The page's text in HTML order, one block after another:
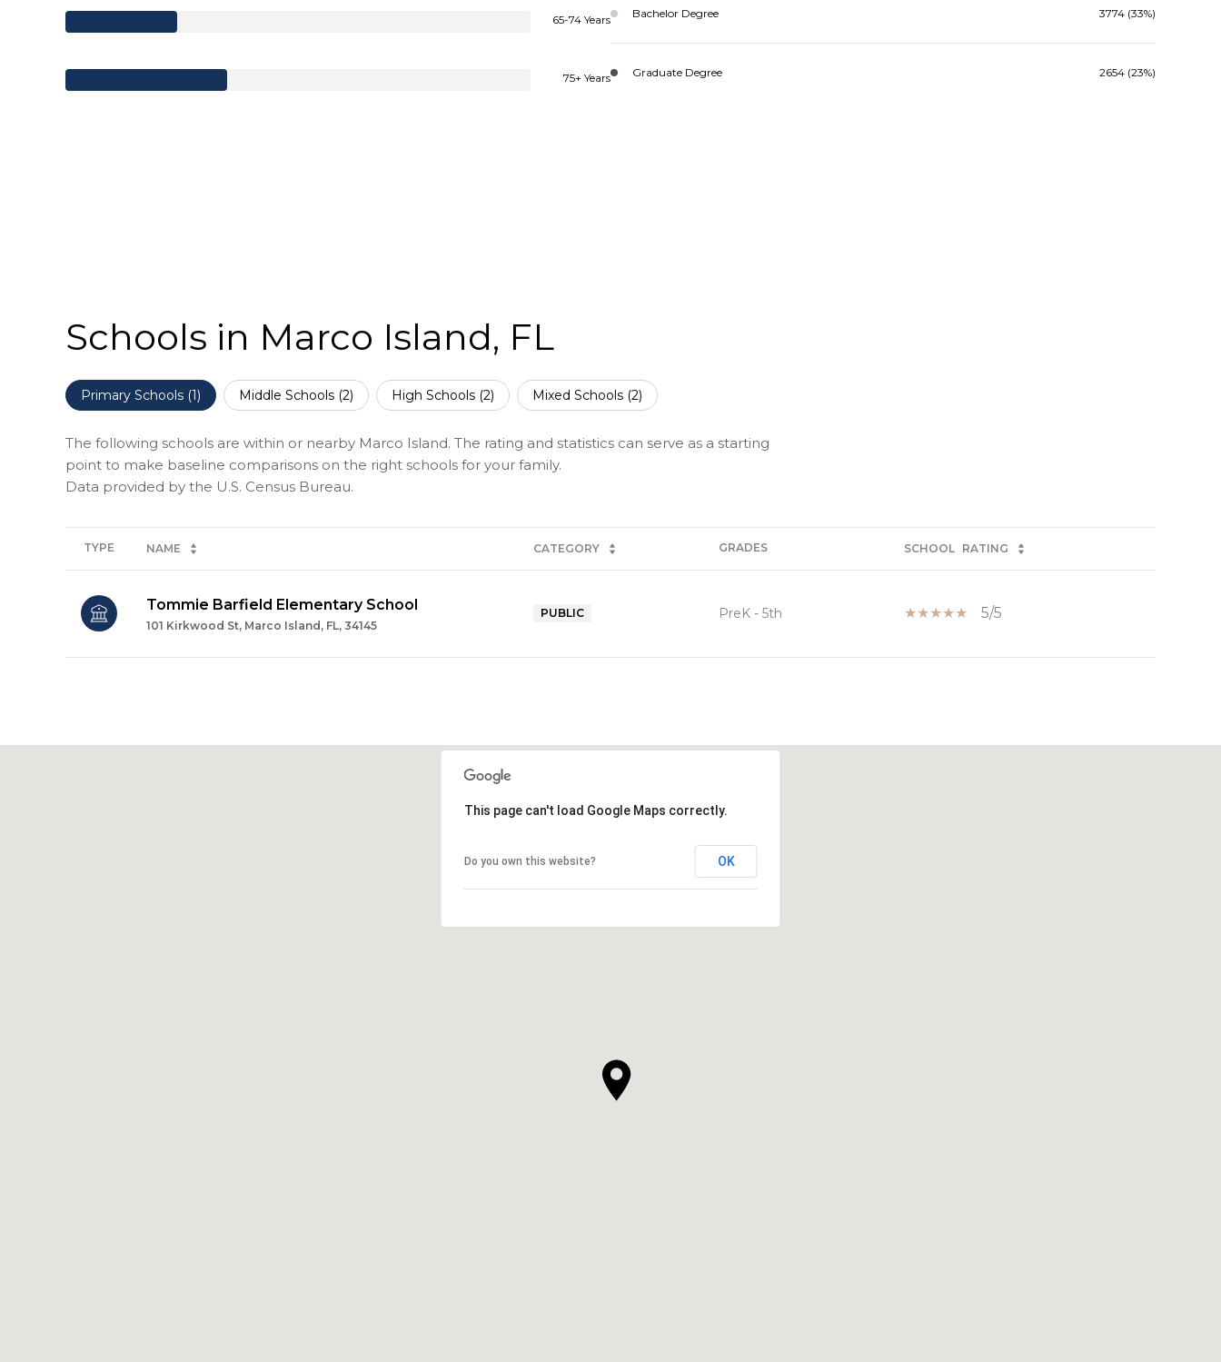
65-74 Years
75+ Years
Bachelor Degree 3774 (33%)
Graduate Degree 2654 (23%)
Schools in Marco Island, FL
Primary Schools (1) Middle Schools (2) High Schools (2) Mixed Schools (2)
The following schools are within or nearby Marco Island. The rating and statistics can serve as a starting
point to make baseline comparisons on the right schools for your family.
TYPE NAME CATEGORY GRADES SCHOOL RATING
Tommie Barfield Elementary School
101 Kirkwood St, Marco Island, FL, 34145
PUBLIC PreK - 5th 5/5
This page can't load Google Maps correctly.
Do you own this website? OK